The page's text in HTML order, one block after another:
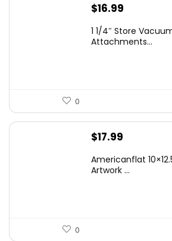
$16.99
1 1/4″ Store
Attachments...
0
$17.99
Americanflat
Artwork ...
0